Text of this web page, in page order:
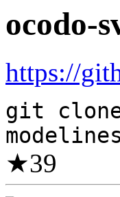
ocodo-
https://
git
★39